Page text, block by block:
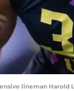
lineman